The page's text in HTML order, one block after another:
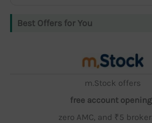
Best Offers for You
m.Stock offers
free account
zero AMC, and ₹5